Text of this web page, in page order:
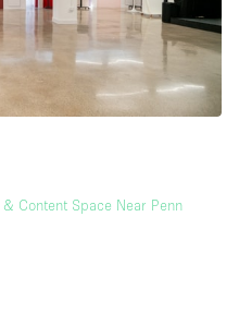
Content Space Near Penn